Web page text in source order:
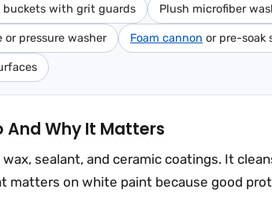
buckets with grit guards Plush microfiber
or pressure washer Foam cannon or pre-soak
And Why It Matters
sealant, and ceramic coatings. It
matters on white paint because good